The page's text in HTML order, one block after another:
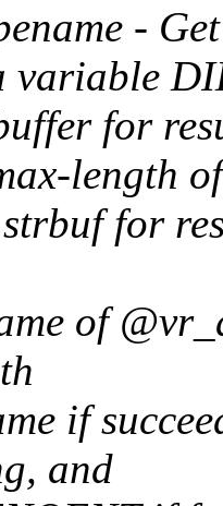
-
variable
for
length
for
of
if
and